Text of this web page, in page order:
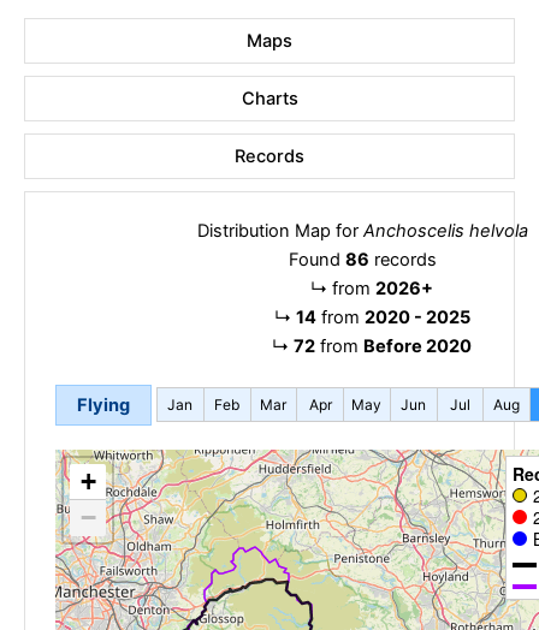
Maps
Charts
Records
Distribution Map for Anchoscelis helvola
Found 86 records
↳ from 2026+
↳ 14from 2020 - 2025
↳ 72 from Before 2020
Flying Jan Feb Mar Apr May Jun Jul Aug
+
−